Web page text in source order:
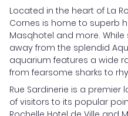
Located in the heart of La
Cornes is home to superb
Masqhotel and more.
away from the splendid
aquarium features a wide
from fearsome sharks to
Rue Sardinerie is a
of visitors to its popular